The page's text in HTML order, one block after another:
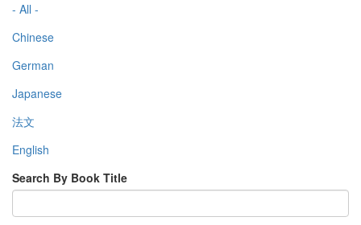
- All -
Chinese
German
Japanese
法文
English
Search By Book Title